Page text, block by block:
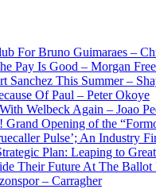
For Bruno Guimaraes –
Pay Is Good – Morgan
Sanchez This Summer –
Of Paul – Peter Okoye
Welbeck Again – Joao
Grand Opening of the
Pulse’; An Industry
Plan: Leaping to
Their Future At The
– Carragher